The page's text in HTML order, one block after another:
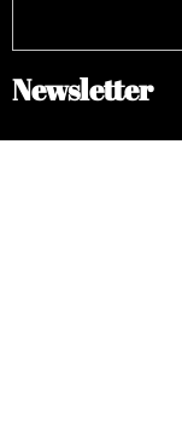
Newsletter